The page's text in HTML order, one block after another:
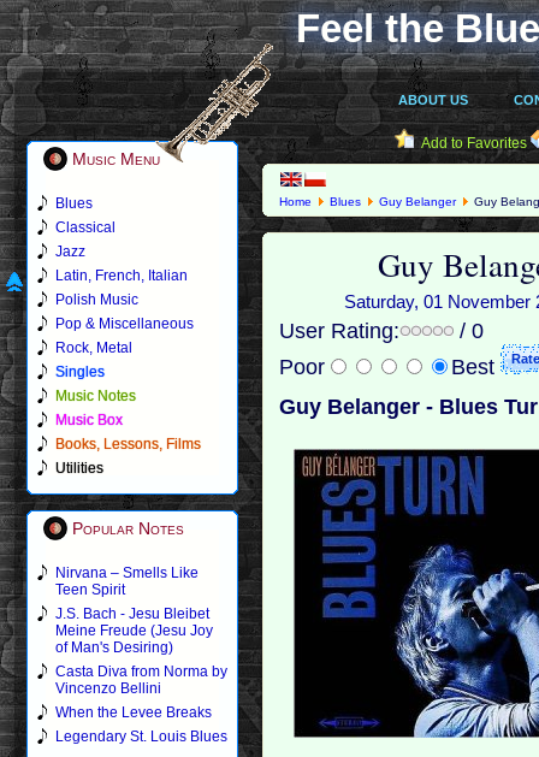
Feel the
ABOUT US
Music Menu
Blues
Classical
Jazz
Latin, French, Italian
Polish Music
Pop & Miscellaneous
Rock, Metal
Singles
Music Notes
Music Box
Books, Lessons, Films
Utilities
Popular Notes
Nirvana – Smells Like
Teen Spirit
J.S. Bach - Jesu Bleibet
Meine Freude (Jesu Joy
of Man's Desiring)
Casta Diva from Norma by
Vincenzo Bellini
When the Levee Breaks
Legendary St. Louis Blues
Add to Favorites
Home Blues Guy Belanger Guy
Guy
Saturday, 01
User Rating:
/ 0
Poor
Best
Guy Belanger - Blues